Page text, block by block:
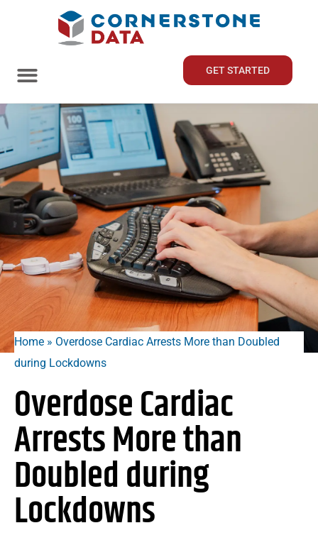
GET STARTED
Home » Overdose Cardiac Arrests More than Doubled
during Lockdowns
Overdose Cardiac
Arrests More than
Doubled during
Lockdowns